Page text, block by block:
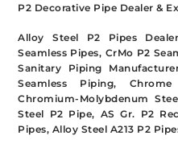
P2 Decorative Pipe Dealer &
Alloy Steel P2 Pipes
Seamless Pipes, CrMo P2
Sanitary Piping
Seamless Piping,
Chromium-Molybdenum
Steel P2 Pipe, AS Gr. P2
Pipes, Alloy Steel A213 P2